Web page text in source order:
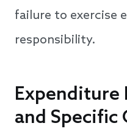
failure to exercise
responsibility.
Expenditure
and Specific